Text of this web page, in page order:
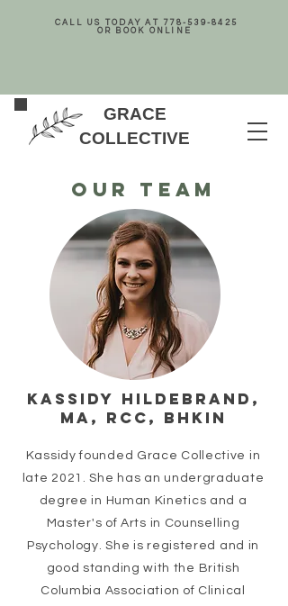
CALL US TODAY AT
778-539-8425
OR BOOK ONLINE
GRACE
COLLECTIVE
Our team
KASSIDY HILDEBRAND,
MA, RCC, BHkin
Kassidy founded Grace Collective in
late 2021. She has an undergraduate
degree in Human Kinetics and a
Master's of Arts in Counselling
Psychology. She is registered and in
good standing with the British
Columbia Association of Clinical